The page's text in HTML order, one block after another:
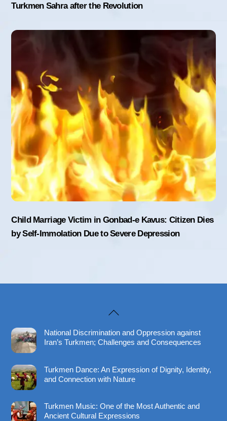
Turkmen Sahra after the Revolution
Child Marriage Victim in Gonbad-e Kavus: Citizen Dies
by Self-Immolation Due to Severe Depression
Back
Top
National Discrimination and Oppression against
Iran’s Turkmen; Challenges and Consequences
Turkmen Dance: An Expression of Dignity, Identity,
and Connection with Nature
Turkmen Music: One of the Most Authentic and
Ancient Cultural Expressions